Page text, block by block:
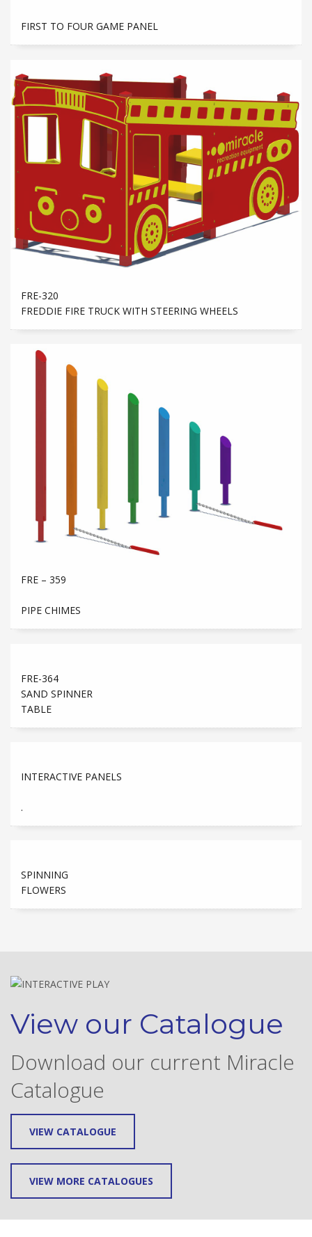
FIRST TO FOUR GAME PANEL
FRE-320
FREDDIE FIRE TRUCK WITH STEERING WHEELS
FRE – 359
PIPE CHIMES
FRE-364
SAND SPINNER
TABLE
INTERACTIVE PANELS
.
SPINNING
FLOWERS
View our Catalogue
Download our current Miracle
Catalogue
VIEW CATALOGUE
VIEW MORE CATALOGUES